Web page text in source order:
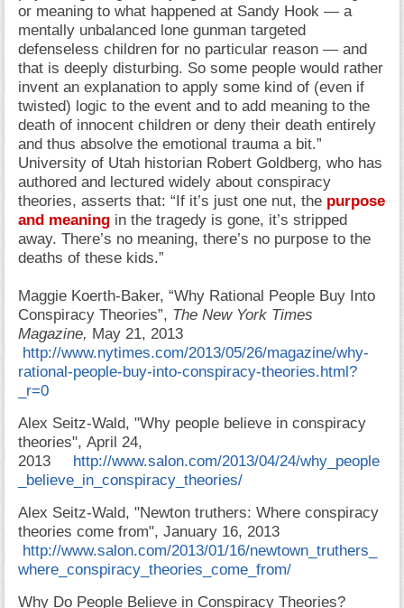
or meaning to what happened at Sandy Hook — a
mentally unbalanced lone gunman targeted
defenseless children for no particular reason — and
that is deeply disturbing. So some people would rather
invent an explanation to apply some kind of (even if
twisted) logic to the event and to add meaning to the
death of innocent children or deny their death entirely
and thus absolve the emotional trauma a bit.”
University of Utah historian Robert Goldberg, who has
authored and lectured widely about conspiracy
theories, asserts that: “If it’s just one nut, the purpose
and meaning in the tragedy is gone, it’s stripped
away. There’s no meaning, there’s no purpose to the
deaths of these kids.”
Maggie Koerth-Baker, “Why Rational People Buy Into
Conspiracy Theories”, The New York Times
Magazine, May 21, 2013
http://www.nytimes.com/2013/05/26/magazine/why-
rational-people-buy-into-conspiracy-theories.html?
_r=0
Alex Seitz-Wald, "Why people believe in conspiracy
theories", April 24,
2013
http://www.salon.com/2013/04/24/why_people
_believe_in_conspiracy_theories/
Alex Seitz-Wald, "Newton truthers: Where conspiracy
theories come from", January 16, 2013
http://www.salon.com/2013/01/16/newtown_truthers_
where_conspiracy_theories_come_from/
Why Do People Believe in Conspiracy Theories?